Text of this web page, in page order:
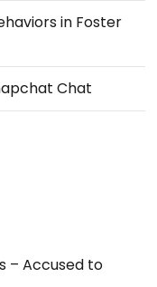
in Foster
Chat
– Accused to